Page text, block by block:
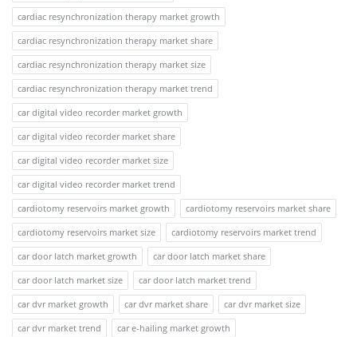
cardiac resynchronization therapy market growth
cardiac resynchronization therapy market share
cardiac resynchronization therapy market size
cardiac resynchronization therapy market trend
car digital video recorder market growth
car digital video recorder market share
car digital video recorder market size
car digital video recorder market trend
cardiotomy reservoirs market growth
cardiotomy reservoirs market share
cardiotomy reservoirs market size
cardiotomy reservoirs market trend
car door latch market growth
car door latch market share
car door latch market size
car door latch market trend
car dvr market growth
car dvr market share
car dvr market size
car dvr market trend
car e-hailing market growth